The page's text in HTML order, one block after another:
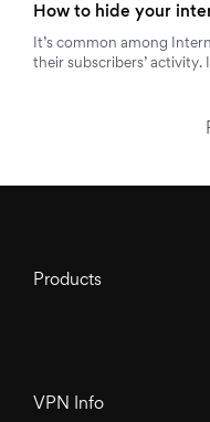
How to hide your
It’s common among
their subscribers’ activity.
Products
VPN Info